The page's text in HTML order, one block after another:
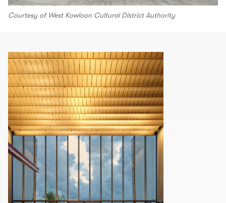
Courtesy of West Kowloon Cultural District Authority